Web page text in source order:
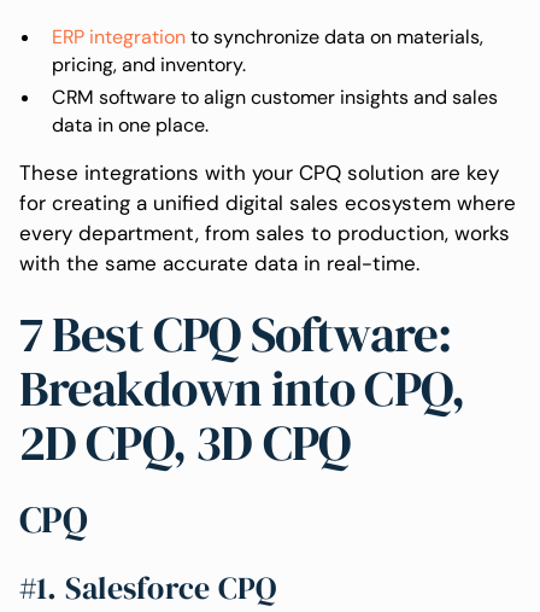
ERP integrationto synchronize data on materials,
pricing, and inventory.
CRM software to align customer insights and sales
data in one place.
These integrations with your CPQ solution are key
for creating a unified digital sales ecosystem where
every department, from sales to production, works
with the same accurate data in real-time.
7 Best CPQ Software:
Breakdown into CPQ,
2D CPQ, 3D CPQ
CPQ
#1. Salesforce CPQ